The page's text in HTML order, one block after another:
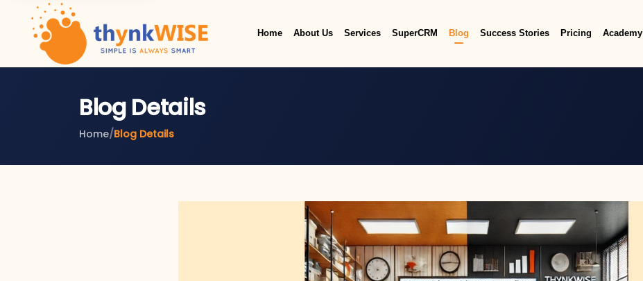
Home About Us Services SuperCRM Blog Success Stories Pricing Academy
Blog Details
Home/Blog Details